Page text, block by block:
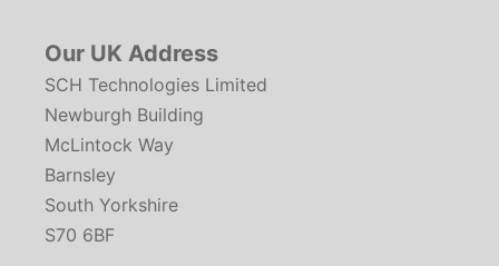
Our UK Address
SCH Technologies Limited
Newburgh Building
McLintock Way
Barnsley
South Yorkshire
S70 6BF